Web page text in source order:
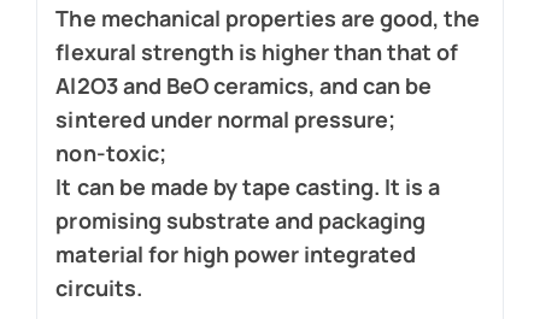
The mechanical properties are good, the
flexural strength is higher than that of
Al2O3 and BeO ceramics, and can be
sintered under normal pressure;
non-toxic;
It can be made by tape casting. It is a
promising substrate and packaging
material for high power integrated
circuits.